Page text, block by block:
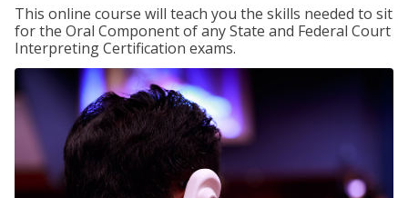
This online course will teach you the skills needed to sit
for the Oral Component of any State and Federal Court
Interpreting Certification exams.